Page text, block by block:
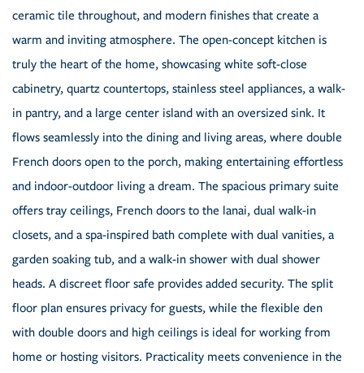
ceramic tile throughout, and modern finishes that create a
warm and inviting atmosphere. The open-concept kitchen is
truly the heart of the home, showcasing white soft-close
cabinetry, quartz countertops, stainless steel appliances, a walk-
in pantry, and a large center island with an oversized sink. It
flows seamlessly into the dining and living areas, where double
French doors open to the porch, making entertaining effortless
and indoor-outdoor living a dream. The spacious primary suite
offers tray ceilings, French doors to the lanai, dual walk-in
closets, and a spa-inspired bath complete with dual vanities, a
garden soaking tub, and a walk-in shower with dual shower
heads. A discreet floor safe provides added security. The split
floor plan ensures privacy for guests, while the flexible den
with double doors and high ceilings is ideal for working from
home or hosting visitors. Practicality meets convenience in the